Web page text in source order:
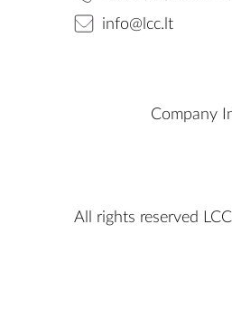
info@lcc.lt
Company
All rights reserved